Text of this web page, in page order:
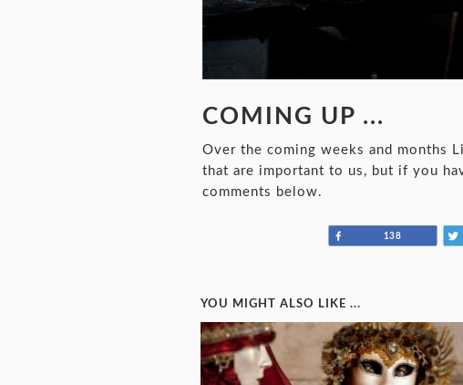
COMING UP ...
Over the coming weeks and months
that are important to us, but if you
comments below.
138
YOU MIGHT ALSO LIKE ...